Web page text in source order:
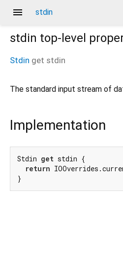
menu stdin
stdin top-level
Stdin get stdin
The standard input stream of
Implementation
Stdin get stdin {
return
}